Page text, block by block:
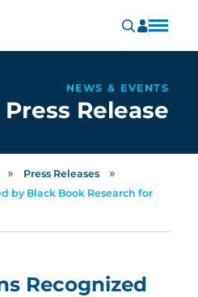
NEWS & EVENTS
Press Release
» Press Releases »
by Black Book Research for
Recognized